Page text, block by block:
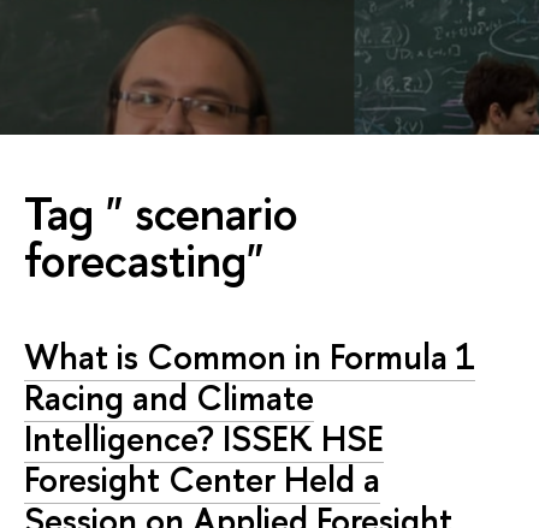
Tag " scenario
forecasting"
What is Common in Formula 1
Racing and Climate
Intelligence? ISSEK HSE
Foresight Center Held a